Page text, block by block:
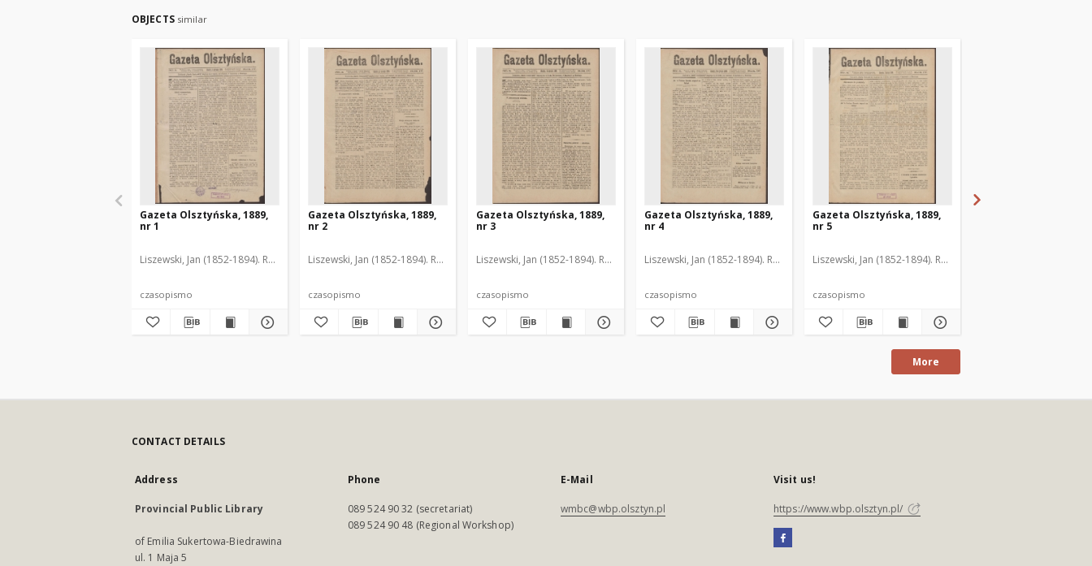
OBJECTS similar
Gazeta Olsztyńska, 1889,
nr 1
Liszewski, Jan (1852-1894). Red.
czasopismo
Gazeta Olsztyńska, 1889,
nr 2
Liszewski, Jan (1852-1894). Red.
czasopismo
Gazeta Olsztyńska, 1889,
nr 3
Liszewski, Jan (1852-1894). Red.
czasopismo
Gazeta Olsztyńska, 1889,
nr 4
Liszewski, Jan (1852-1894). Red.
czasopismo
Gazeta Olsztyńska, 1889,
nr 5
Liszewski, Jan (1852-1894). Red.
czasopismo
More
CONTACT DETAILS
Address
Provincial Public Library
of Emilia Sukertowa-Biedrawina
ul. 1 Maja 5
Phone
089 524 90 32 (secretariat)
089 524 90 48 (Regional Workshop)
E-Mail
wmbc@wbp.olsztyn.pl
Visit us!
https://www.wbp.olsztyn.pl/